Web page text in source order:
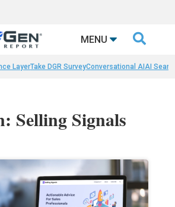
MENU 
LayerTake DGR SurveyConversational AIAI
Selling Signals